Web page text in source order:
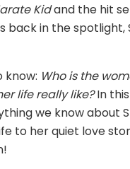
Kidand the hit
back in the spotlight,
know: Who is the
life really like?In
we know about
to her quiet love